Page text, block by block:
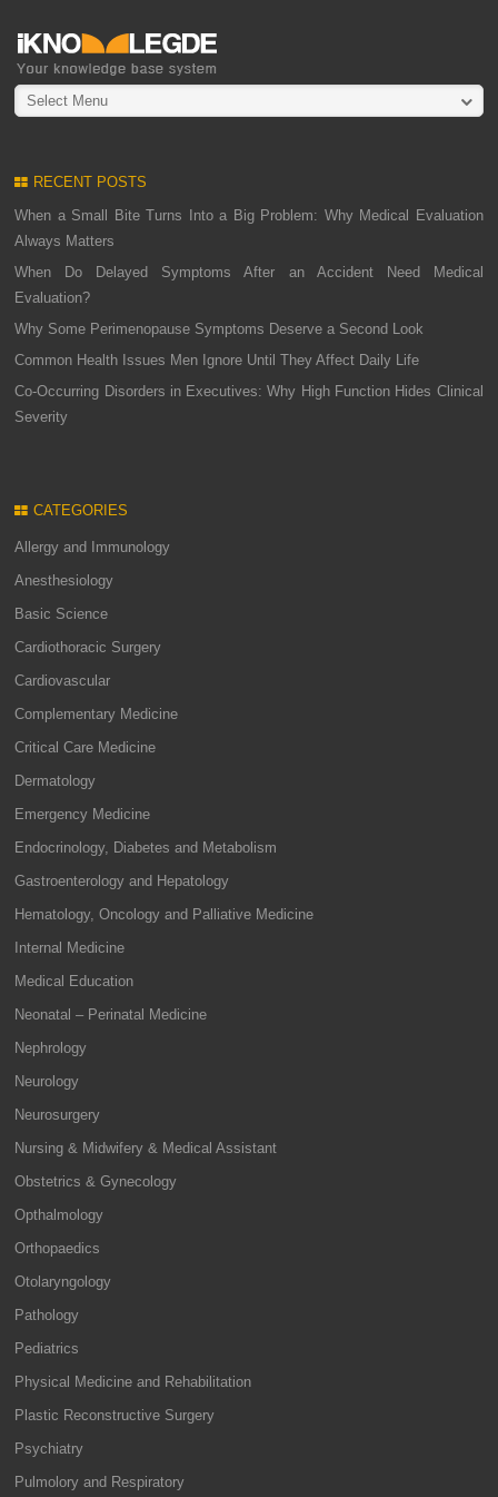
Select Menu
RECENT POSTS
When a Small Bite Turns Into a Big Problem: Why Medical Evaluation
Always Matters
When Do Delayed Symptoms After an Accident Need Medical
Evaluation?
Why Some Perimenopause Symptoms Deserve a Second Look
Common Health Issues Men Ignore Until They Affect Daily Life
Co-Occurring Disorders in Executives: Why High Function Hides Clinical
Severity
CATEGORIES
Allergy and Immunology
Anesthesiology
Basic Science
Cardiothoracic Surgery
Cardiovascular
Complementary Medicine
Critical Care Medicine
Dermatology
Emergency Medicine
Endocrinology, Diabetes and Metabolism
Gastroenterology and Hepatology
Hematology, Oncology and Palliative Medicine
Internal Medicine
Medical Education
Neonatal – Perinatal Medicine
Nephrology
Neurology
Neurosurgery
Nursing & Midwifery & Medical Assistant
Obstetrics & Gynecology
Opthalmology
Orthopaedics
Otolaryngology
Pathology
Pediatrics
Physical Medicine and Rehabilitation
Plastic Reconstructive Surgery
Psychiatry
Pulmolory and Respiratory